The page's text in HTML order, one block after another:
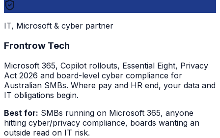
IT, Microsoft & cyber partner
Frontrow Tech
Microsoft 365, Copilot rollouts, Essential Eight, Privacy
Act 2026 and board-level cyber compliance for
Australian SMBs. Where pay and HR end, your data and
IT obligations begin.
Best for: SMBs running on Microsoft 365, anyone
hitting cyber/privacy compliance, boards wanting an
outside read on IT risk.